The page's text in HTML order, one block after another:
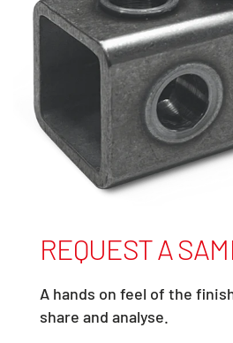
REQUEST A
A hands on feel of the
share and analyse.